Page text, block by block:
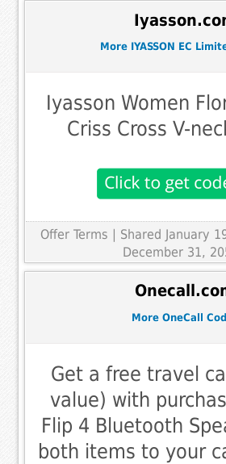
More IYASSON EC
Iyasson Women
Criss Cross V-
Offer Terms | Shared January
December 31,
More OneCall
Get a free travel
value) with
Flip 4 Bluetooth
both items to your